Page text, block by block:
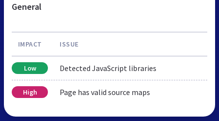
General
IMPACT ISSUE
Low Detected JavaScript libraries
High Page has valid source maps